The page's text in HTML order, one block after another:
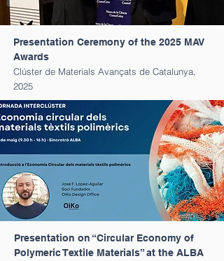
Presentation Ceremony of the 2025 MAV
Awards
Clúster de Materials Avançats de Catalunya,
2025
Presentation on “Circular Economy of
Polymeric Textile Materials” at the ALBA